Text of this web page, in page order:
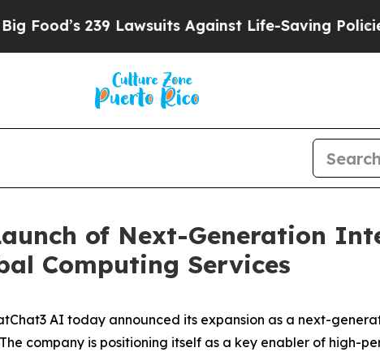
Lawsuits Against Life-Saving PoliciesHe’s
of Next-Generation
Computing Services
AI today announced its expansion as a next-
company is positioning itself as a key enabler of high-